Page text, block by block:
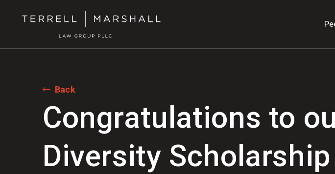
Back
Congratulations to
Diversity